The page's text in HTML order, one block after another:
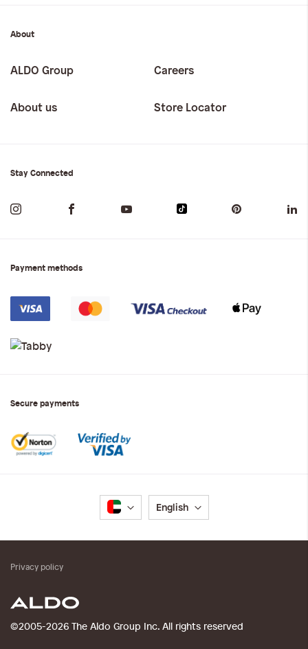
About
ALDO Group Careers
About us Store Locator
Stay Connected
Payment methods
Secure payments
Language
English
©2005-2026 The Aldo Group Inc. All rights reserved
Privacy policy